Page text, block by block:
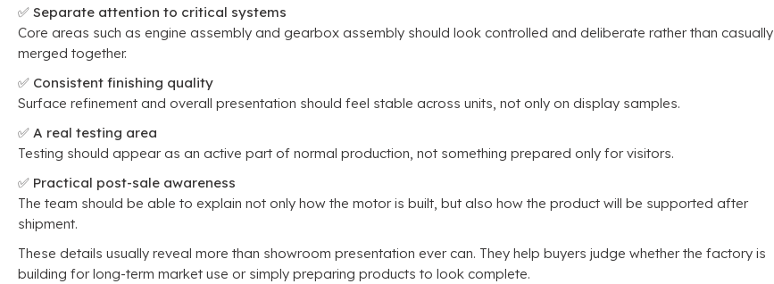
✅ Separate attention to critical systems
Core areas such as engine assembly and gearbox assembly should look controlled and deliberate rather than casually
merged together.
✅ Consistent finishing quality
Surface refinement and overall presentation should feel stable across units, not only on display samples.
✅ A real testing area
Testing should appear as an active part of normal production, not something prepared only for visitors.
✅ Practical post-sale awareness
The team should be able to explain not only how the motor is built, but also how the product will be supported after
shipment.
These details usually reveal more than showroom presentation ever can. They help buyers judge whether the factory is
building for long-term market use or simply preparing products to look complete.